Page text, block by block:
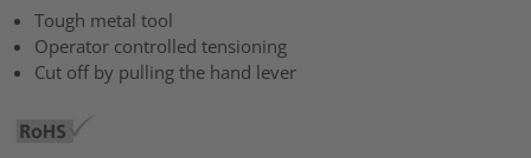
Tough metal tool
Operator controlled tensioning
Cut off by pulling the hand lever